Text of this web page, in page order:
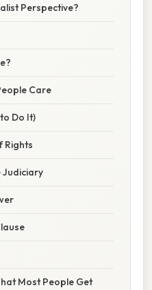
Perspective?
Care
Do It)
Rights
Most People Get